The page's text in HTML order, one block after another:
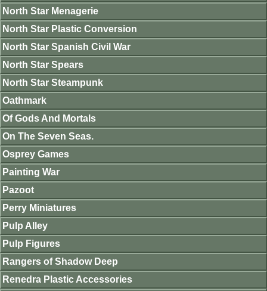
North Star Menagerie
North Star Plastic Conversion
North Star Spanish Civil War
North Star Spears
North Star Steampunk
Oathmark
Of Gods And Mortals
On The Seven Seas.
Osprey Games
Painting War
Pazoot
Perry Miniatures
Pulp Alley
Pulp Figures
Rangers of Shadow Deep
Renedra Plastic Accessories